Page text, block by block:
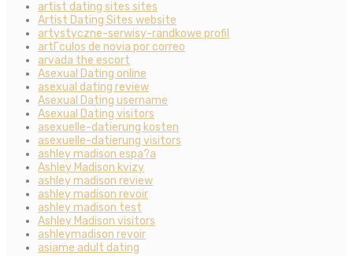
artist dating sites sites
Artist Dating Sites website
artystyczne-serwisy-randkowe profil
artГ­culos de novia por correo
arvada the escort
Asexual Dating online
asexual dating review
Asexual Dating username
Asexual Dating visitors
asexuelle-datierung kosten
asexuelle-datierung visitors
ashley madison espa?a
Ashley Madison kvizy
ashley madison review
ashley madison revoir
ashley madison test
Ashley Madison visitors
ashleymadison revoir
asiame adult dating